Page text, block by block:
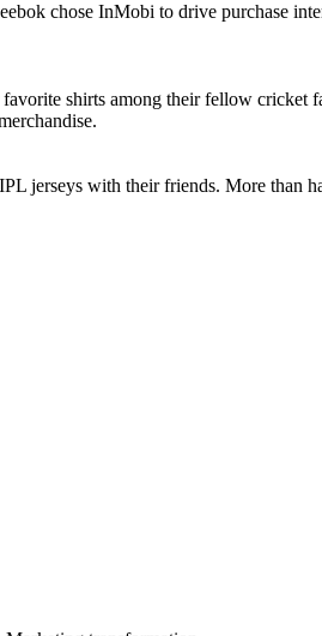
chose InMobi to drive purchase
shirts among their fellow cricket
jerseys with their friends. More than